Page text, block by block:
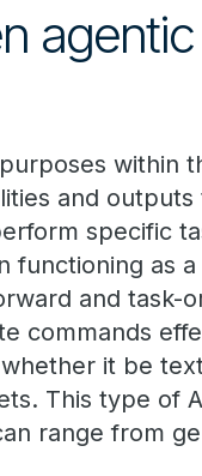
within
and
specific
functioning as
and task-
commands
it be
This type of
range from